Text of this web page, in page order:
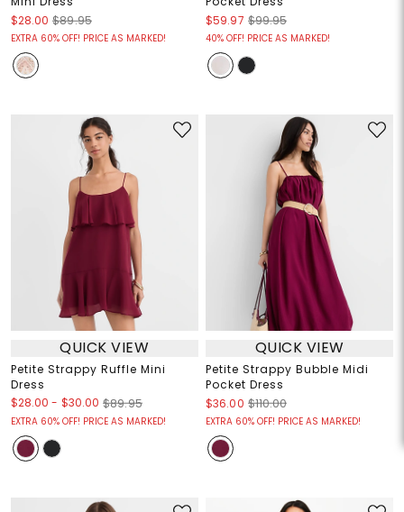
$28.00 $89.95
EXTRA 60% OFF! PRICE AS MARKED!
$59.97 $99.95
40% OFF! PRICE AS MARKED!
QUICK VIEW
Petite Strappy Ruffle Mini
Dress
$28.00 - $30.00 $89.95
EXTRA 60% OFF! PRICE AS MARKED!
QUICK VIEW
Petite Strappy Bubble Midi
Pocket Dress
$36.00 $110.00
EXTRA 60% OFF! PRICE AS MARKED!